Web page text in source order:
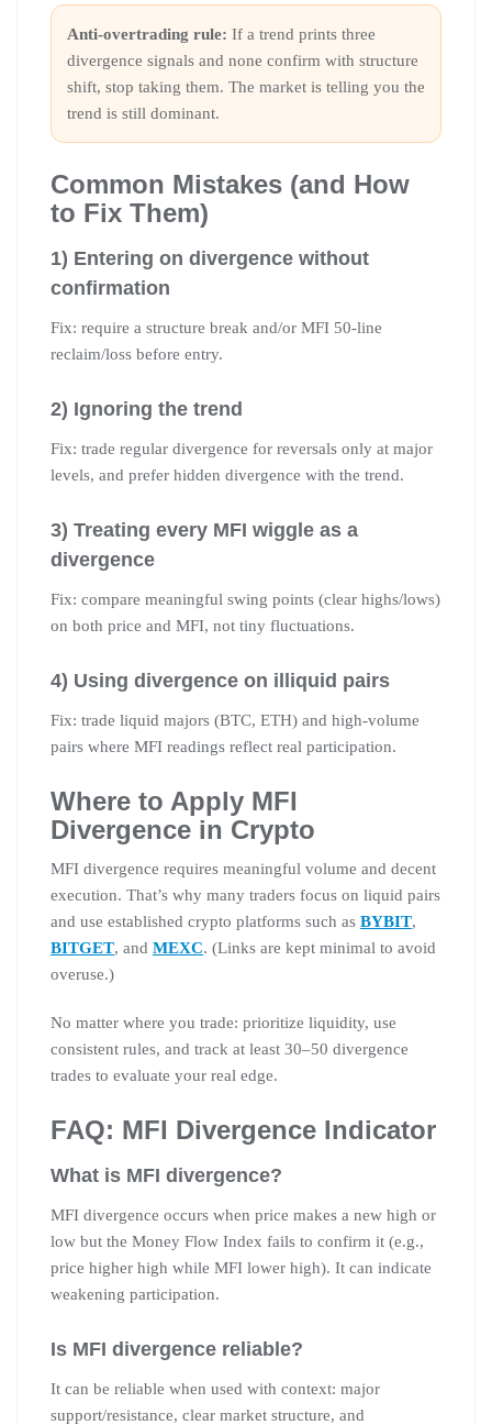
Anti-overtrading rule: If a trend prints three
divergence signals and none confirm with structure
shift, stop taking them. The market is telling you the
trend is still dominant.
Common Mistakes (and How
to Fix Them)
1) Entering on divergence without
confirmation
Fix: require a structure break and/or MFI 50-line
reclaim/loss before entry.
2) Ignoring the trend
Fix: trade regular divergence for reversals only at major
levels, and prefer hidden divergence with the trend.
3) Treating every MFI wiggle as a
divergence
Fix: compare meaningful swing points (clear highs/lows)
on both price and MFI, not tiny fluctuations.
4) Using divergence on illiquid pairs
Fix: trade liquid majors (BTC, ETH) and high-volume
pairs where MFI readings reflect real participation.
Where to Apply MFI
Divergence in Crypto
MFI divergence requires meaningful volume and decent
execution. That’s why many traders focus on liquid pairs
and use established crypto platforms such as BYBIT,
BITGET, and MEXC. (Links are kept minimal to avoid
overuse.)
No matter where you trade: prioritize liquidity, use
consistent rules, and track at least 30–50 divergence
trades to evaluate your real edge.
FAQ: MFI Divergence Indicator
What is MFI divergence?
MFI divergence occurs when price makes a new high or
low but the Money Flow Index fails to confirm it (e.g.,
price higher high while MFI lower high). It can indicate
weakening participation.
Is MFI divergence reliable?
It can be reliable when used with context: major
support/resistance, clear market structure, and